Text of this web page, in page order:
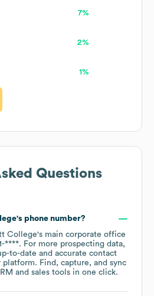
7%
2%
1%
Questions
's phone number?
College's main corporate office
****. For more prospecting data,
to-date and accurate contact
Find, capture, and sync
and sales tools in one click.